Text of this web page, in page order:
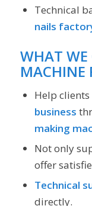
Technical
nails
WHAT
MACHINE
Help
business
making
Not only
offer
Technical
directly.